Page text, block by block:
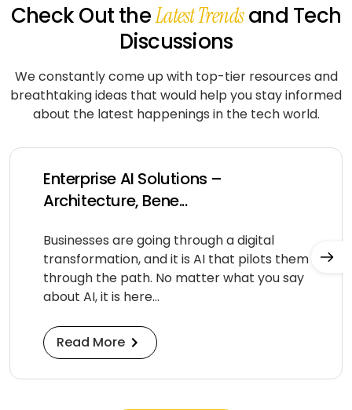
Check Out theLatest Trendsand Tech
Discussions
We constantly come up with top-tier resources and
breathtaking ideas that would help you stay informed
about the latest happenings in the tech world.
Enterprise AI Solutions –
Architecture, Bene...
Businesses are going through a digital
transformation, and it is AI that pilots them
through the path. No matter what you say
about AI, it is here...
Read More